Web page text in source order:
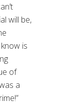
will be,
is
of
a